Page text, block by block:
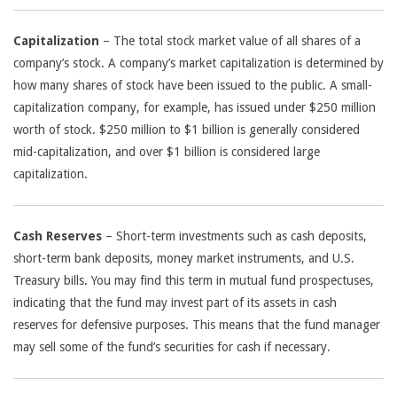
Capitalization – The total stock market value of all shares of a
company’s stock. A company’s market capitalization is determined by
how many shares of stock have been issued to the public. A small-
capitalization company, for example, has issued under $250 million
worth of stock. $250 million to $1 billion is generally considered
mid-capitalization, and over $1 billion is considered large
capitalization.
Cash Reserves – Short-term investments such as cash deposits,
short-term bank deposits, money market instruments, and U.S.
Treasury bills. You may find this term in mutual fund prospectuses,
indicating that the fund may invest part of its assets in cash
reserves for defensive purposes. This means that the fund manager
may sell some of the fund’s securities for cash if necessary.